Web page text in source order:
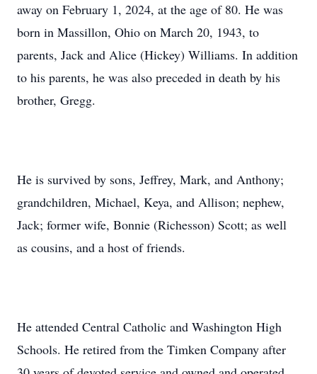
away on February 1, 2024, at the age of 80. He was
born in Massillon, Ohio on March 20, 1943, to
parents, Jack and Alice (Hickey) Williams. In addition
to his parents, he was also preceded in death by his
brother, Gregg.
He is survived by sons, Jeffrey, Mark, and Anthony;
grandchildren, Michael, Keya, and Allison; nephew,
Jack; former wife, Bonnie (Richesson) Scott; as well
as cousins, and a host of friends.
He attended Central Catholic and Washington High
Schools. He retired from the Timken Company after